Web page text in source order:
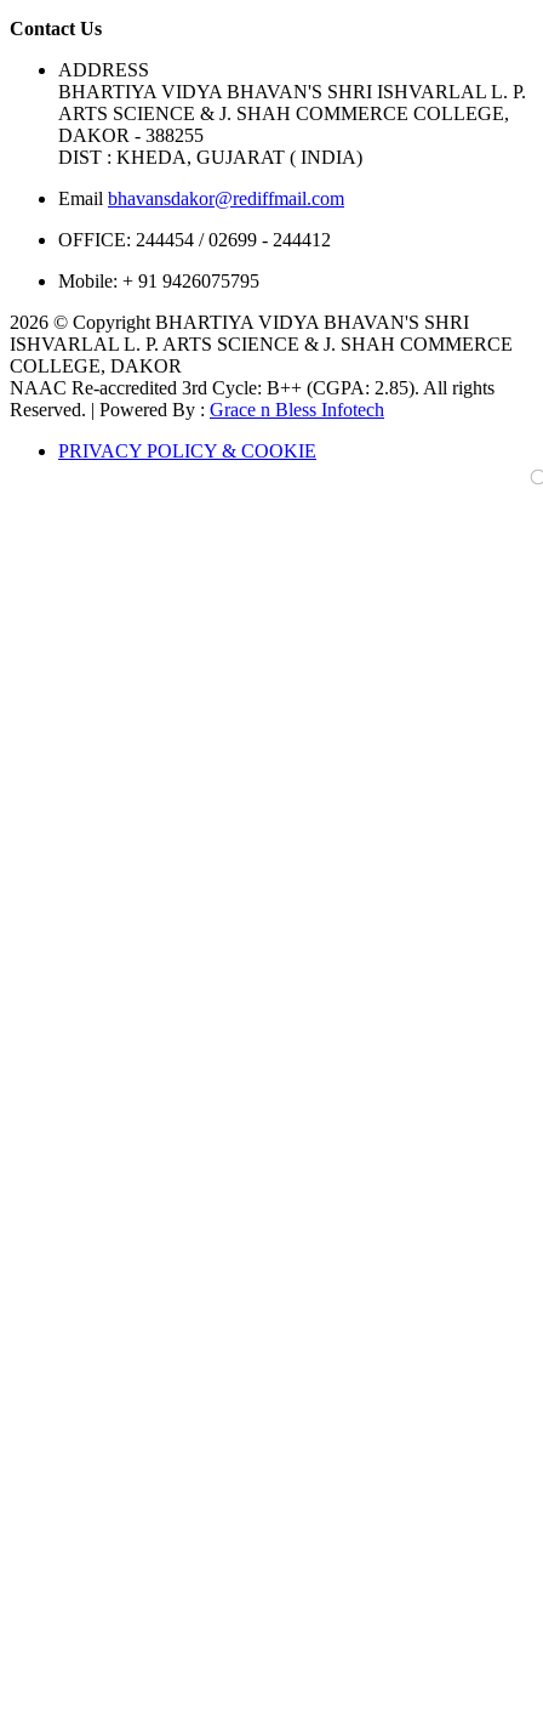
Contact Us
ADDRESS
BHARTIYA VIDYA BHAVAN'S SHRI ISHVARLAL L. P.
ARTS SCIENCE & J. SHAH COMMERCE COLLEGE,
DAKOR - 388255
DIST : KHEDA, GUJARAT ( INDIA)
Email bhavansdakor@rediffmail.com
OFFICE: 244454 / 02699 - 244412
Mobile: + 91 9426075795
2026 © Copyright BHARTIYA VIDYA BHAVAN'S SHRI
ISHVARLAL L. P. ARTS SCIENCE & J. SHAH COMMERCE
COLLEGE, DAKOR
NAAC Re-accredited 3rd Cycle: B++ (CGPA: 2.85). All rights
Reserved. | Powered By : Grace n Bless Infotech
PRIVACY POLICY & COOKIE